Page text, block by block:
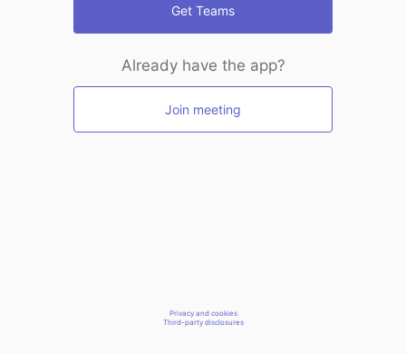
Get Teams
Already have the app?
Join meeting
Privacy and cookies
Third-party disclosures